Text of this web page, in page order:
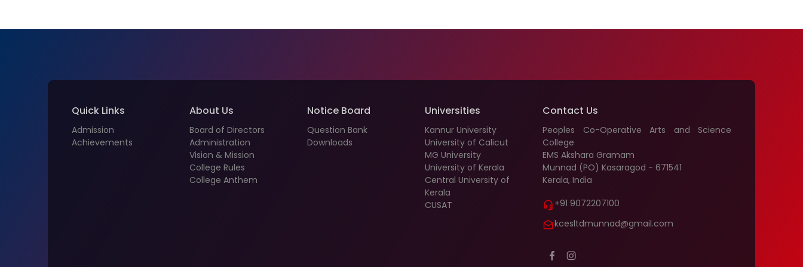
Quick Links
Admission
Achievements
About Us
Board of Directors
Administration
Vision & Mission
College Rules
College Anthem
Notice Board
Question Bank
Downloads
Universities
Kannur University
University of Calicut
MG University
University of Kerala
Central University of
Kerala
CUSAT
Contact Us
Peoples Co-Operative Arts and Science
College
EMS Akshara Gramam
Munnad (PO) Kasaragod - 671541
Kerala, India
+91 9072207100
kcesltdmunnad@gmail.com